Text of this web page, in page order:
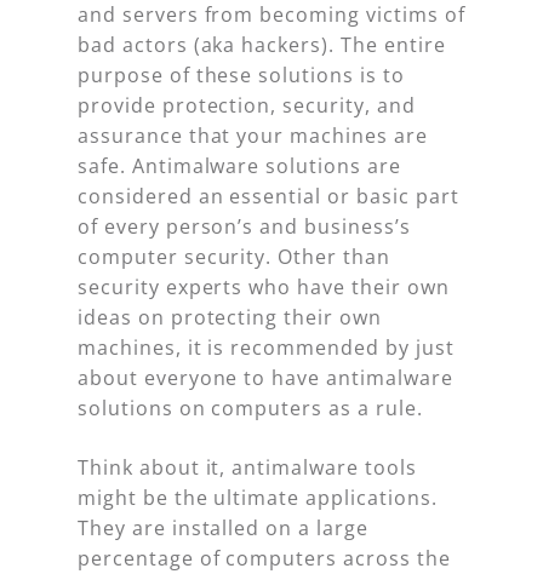
and servers from becoming victims of
bad actors (aka hackers). The entire
purpose of these solutions is to
provide protection, security, and
assurance that your machines are
safe. Antimalware solutions are
considered an essential or basic part
of every person’s and business’s
computer security. Other than
security experts who have their own
ideas on protecting their own
machines, it is recommended by just
about everyone to have antimalware
solutions on computers as a rule.
Think about it, antimalware tools
might be the ultimate applications.
They are installed on a large
percentage of computers across the